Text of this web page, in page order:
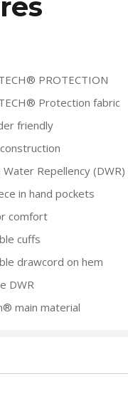
PROTECTION
Protection fabric
friendly
Water Repellency
in hand pockets
comfort
cuffs
drawcord on hem
DWR
main material